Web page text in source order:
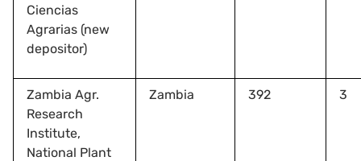
Ciencias
Agrarias (new
depositor)
Zambia Agr.
Research
Institute,
National Plant
Zambia 392 3